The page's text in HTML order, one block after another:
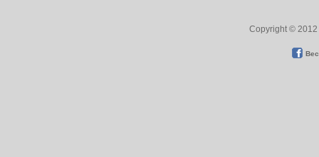
Copyright © 2012